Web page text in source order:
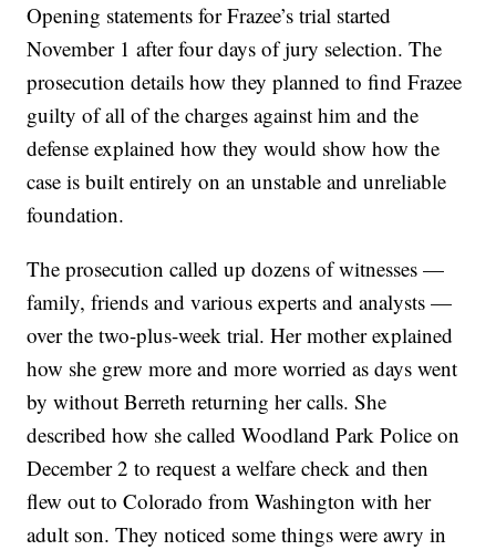
Opening statements for Frazee’s trial started
November 1 after four days of jury selection. The
prosecution details how they planned to find Frazee
guilty of all of the charges against him and the
defense explained how they would show how the
case is built entirely on an unstable and unreliable
foundation.
The prosecution called up dozens of witnesses —
family, friends and various experts and analysts —
over the two-plus-week trial. Her mother explained
how she grew more and more worried as days went
by without Berreth returning her calls. She
described how she called Woodland Park Police on
December 2 to request a welfare check and then
flew out to Colorado from Washington with her
adult son. They noticed some things were awry in